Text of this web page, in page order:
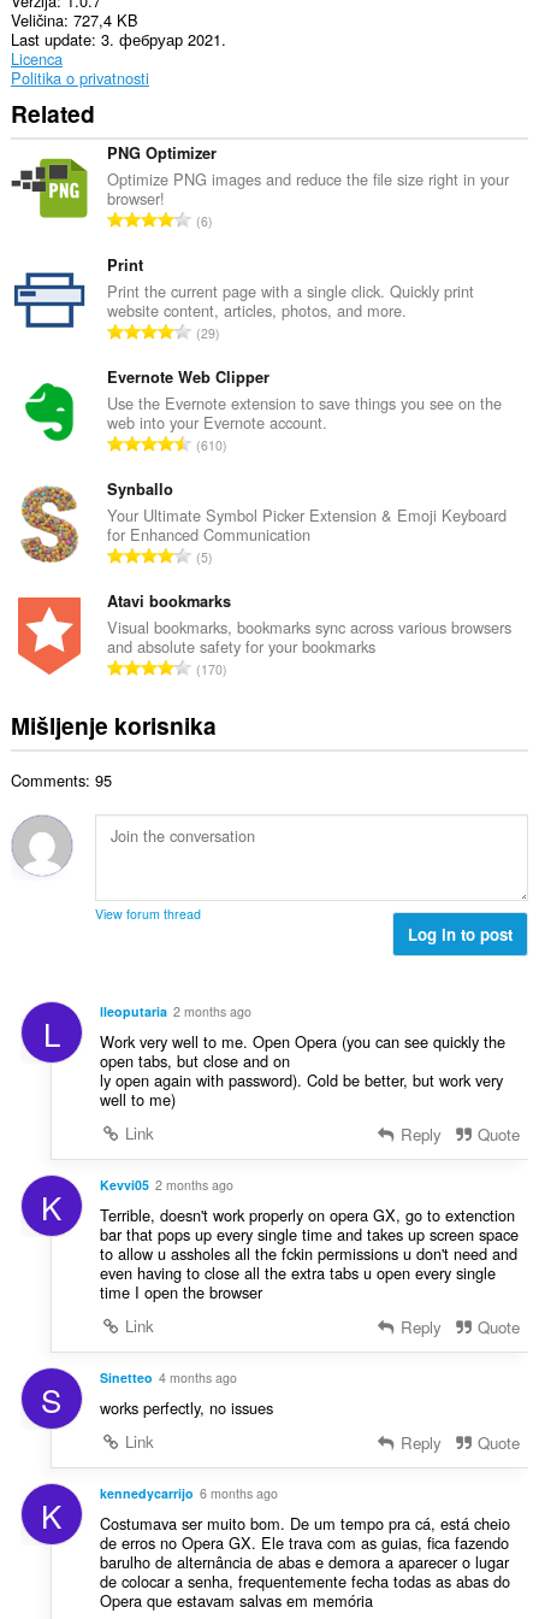
pristupati
Vašim
tabovima
i
istoriji
pretraživanja.
extension
can
store
amount
of
client-
side
Veličina 727,4 KB
Last update 3. фебруар 2021.
Licenca
Politika o privatnosti
Related
PNG Optimizer
Optimize PNG images and reduce the file size right in your
browser!
U
p
a
n
r
o
j
o
j
e
n
:
6
Print
Print the current page with a single click. Quickly print
website content, articles, photos, and more.
U
u
p
a
n
o
j
o
c
j
e
n
:
29
Evernote Web Clipper
Use the Evernote extension to save things you see on the
web into your Evernote account.
U
p
a
n
r
o
j
o
j
e
:
610
Synballo
Your Ultimate Symbol Picker Extension & Emoji Keyboard
for Enhanced Communication
U
u
p
a
n
r
o
c
j
a
5
Atavi bookmarks
Visual bookmarks, bookmarks sync across various browsers
and absolute safety for your bookmarks
U
u
p
b
r
o
n
:
170
Mišljenje korisnika
Comments: 95
View forum thread
Log in to post
L lleoputaria 2 months ago
Work very well to me. Open Opera (you can see quickly the
open tabs, but close and on
ly open again with password). Cold be better, but work very
well to me)
Link
Reply Quote
K Kevvi05 2 months ago
Terrible, doesn't work properly on opera GX, go to extenction
bar that pops up every single time and takes up screen space
to allow u assholes all the fckin permissions u don't need and
even having to close all the extra tabs u open every single
time I open the browser
Link
Reply Quote
S Sinetteo 4 months ago
works perfectly, no issues
Link
Reply Quote
K kennedycarrijo 6 months ago
Costumava ser muito bom. De um tempo pra cá, está cheio
de erros no Opera GX. Ele trava com as guias, fica fazendo
barulho de alternância de abas e demora a aparecer o lugar
de colocar a senha, frequentemente fecha todas as abas do
Opera que estavam salvas em memória